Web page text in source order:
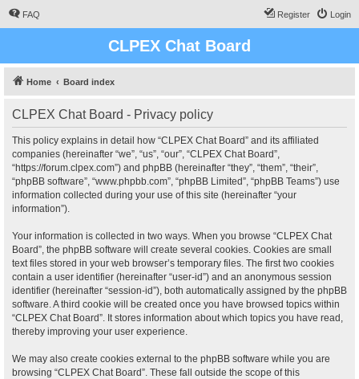
FAQ Login
Register
CLPEX Chat Board
Home Board index
CLPEX Chat Board - Privacy policy
This policy explains in detail how “CLPEX Chat Board” and its affiliated
companies (hereinafter “we”, “us”, “our”, “CLPEX Chat Board”,
“https://forum.clpex.com”) and phpBB (hereinafter “they”, “them”, “their”,
“phpBB software”, “www.phpbb.com”, “phpBB Limited”, “phpBB Teams”) use
information collected during your use of this site (hereinafter “your
information”).
Your information is collected in two ways. When you browse “CLPEX Chat
Board”, the phpBB software will create several cookies. Cookies are small
text files stored in your web browser’s temporary files. The first two cookies
contain a user identifier (hereinafter “user-id”) and an anonymous session
identifier (hereinafter “session-id”), both automatically assigned by the phpBB
software. A third cookie will be created once you have browsed topics within
“CLPEX Chat Board”. It stores information about which topics you have read,
thereby improving your user experience.
We may also create cookies external to the phpBB software while you are
browsing “CLPEX Chat Board”. These fall outside the scope of this